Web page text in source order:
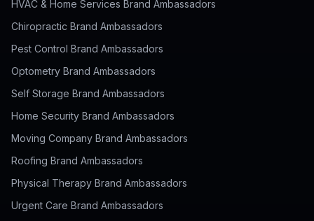
HVAC & Home Services Brand Ambassadors
Chiropractic Brand Ambassadors
Pest Control Brand Ambassadors
Optometry Brand Ambassadors
Self Storage Brand Ambassadors
Home Security Brand Ambassadors
Moving Company Brand Ambassadors
Roofing Brand Ambassadors
Physical Therapy Brand Ambassadors
Urgent Care Brand Ambassadors